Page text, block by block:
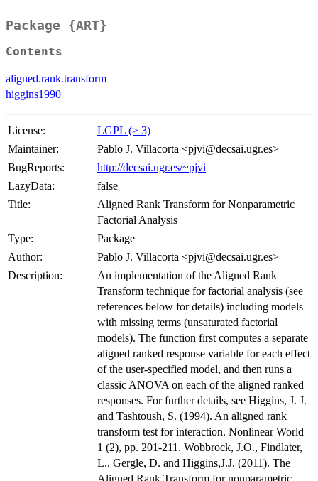
Package {ART}
Contents
aligned.rank.transform
higgins1990
License:
LGPL (≥ 3)
Maintainer:
Pablo J. Villacorta <pjvi@decsai.ugr.es>
BugReports:
http://decsai.ugr.es/~pjvi
LazyData:
false
Title:
Aligned Rank Transform for Nonparametric
Factorial Analysis
Type:
Package
Author:
Pablo J. Villacorta <pjvi@decsai.ugr.es>
Description:
An implementation of the Aligned Rank
Transform technique for factorial analysis (see
references below for details) including models
with missing terms (unsaturated factorial
models). The function first computes a separate
aligned ranked response variable for each effect
of the user-specified model, and then runs a
classic ANOVA on each of the aligned ranked
responses. For further details, see Higgins, J. J.
and Tashtoush, S. (1994). An aligned rank
transform test for interaction. Nonlinear World
1 (2), pp. 201-211. Wobbrock, J.O., Findlater,
L., Gergle, D. and Higgins,J.J. (2011). The